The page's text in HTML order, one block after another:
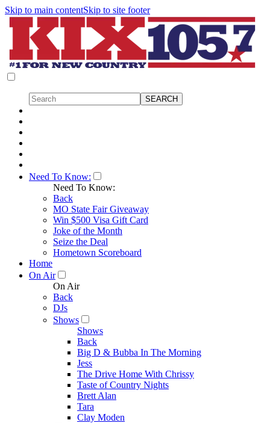
Skip to main contentSkip to site footer
Need To Know:
Need To Know:
Back
MO State Fair Giveaway
Win $500 Visa Gift Card
Joke of the Month
Seize the Deal
Hometown Scoreboard
Home
On Air
On Air
Back
DJs
Shows
Shows
Back
Big D & Bubba In The Morning
Jess
The Drive Home With Chrissy
Taste of Country Nights
Brett Alan
Tara
Clay Moden